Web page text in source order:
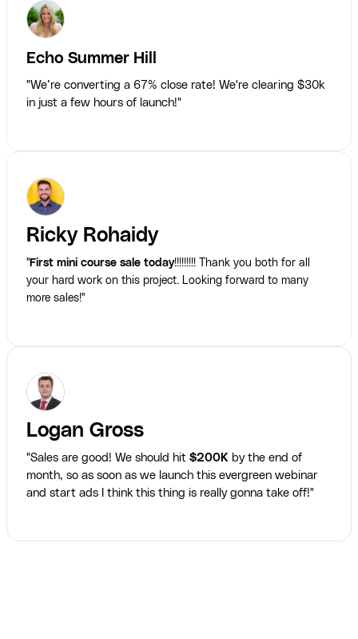
Echo Summer Hill
"We’re converting a 67% close rate! We're clearing $30k
in just a few hours of launch!"
Ricky Rohaidy
"First mini course sale today!!!!!!!!! Thank you both for all
your hard work on this project. Looking forward to many
more sales!"
Logan Gross
"Sales are good! We should hit $200K by the end of
month, so as soon as we launch this evergreen webinar
and start ads I think this thing is really gonna take off!"